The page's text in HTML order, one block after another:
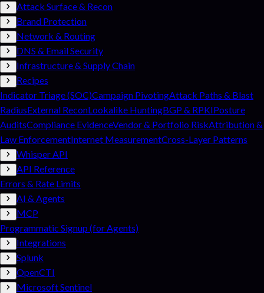
Attack Surface & Recon
Brand Protection
Network & Routing
DNS & Email Security
Infrastructure & Supply Chain
Recipes
Indicator Triage (SOC)Campaign PivotingAttack Paths & Blast
RadiusExternal ReconLookalike HuntingBGP & RPKIPosture
AuditsCompliance EvidenceVendor & Portfolio RiskAttribution &
Law EnforcementInternet MeasurementCross-Layer Patterns
Whisper API
API Reference
Errors & Rate Limits
AI & Agents
MCP
Programmatic Signup (for Agents)
Integrations
Splunk
OpenCTI
Microsoft Sentinel